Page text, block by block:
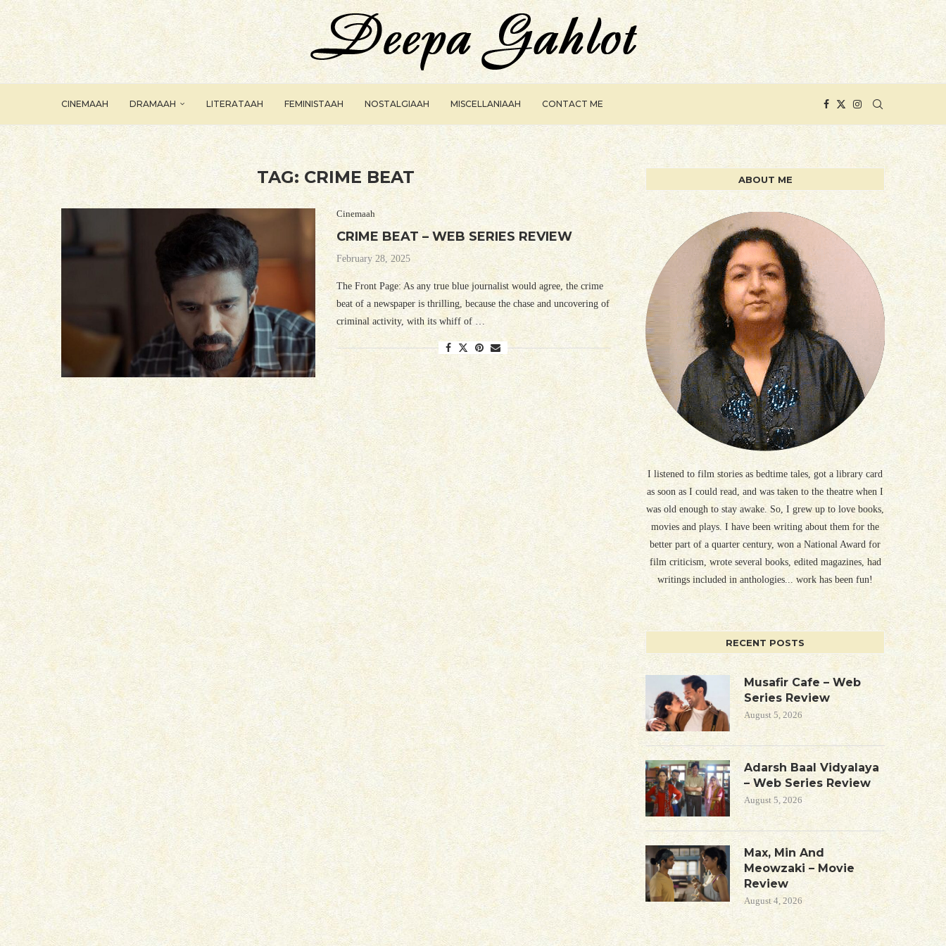
CINEMAAH DRAMAAH LITERATAAH FEMINISTAAH NOSTALGIAAH MISCELLANIAAH CONTACT ME
TAG: CRIME BEAT
Cinemaah
CRIME BEAT – WEB SERIES REVIEW
February 28, 2025
The Front Page: As any true blue journalist would agree, the crime
beat of a newspaper is thrilling, because the chase and uncovering of
criminal activity, with its whiff of …
ABOUT ME
I listened to film stories as bedtime tales, got a library card
as soon as I could read, and was taken to the theatre when I
was old enough to stay awake. So, I grew up to love books,
movies and plays. I have been writing about them for the
better part of a quarter century, won a National Award for
film criticism, wrote several books, edited magazines, had
writings included in anthologies... work has been fun!
RECENT POSTS
Musafir Cafe – Web
Series Review
August 5, 2026
Adarsh Baal Vidyalaya
– Web Series Review
August 5, 2026
Max, Min And
Meowzaki – Movie
Review
August 4, 2026